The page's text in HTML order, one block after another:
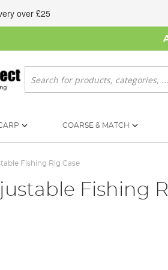
over £25
Search
COARSE & MATCH
Fishing Rig Case
Fishing